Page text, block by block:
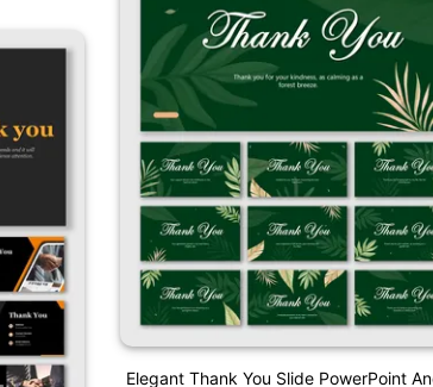
Elegant Thank You Slide PowerPoint